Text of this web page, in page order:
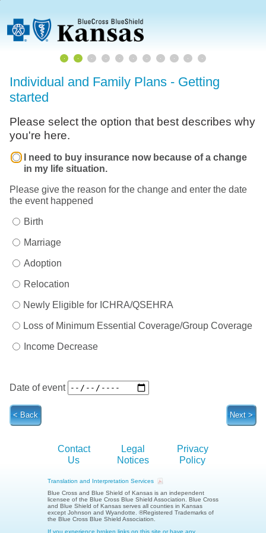
Individual and Family Plans - Getting
started
Please select the option that best describes why
you're here.
I need to buy insurance now because of a change
in my life situation.
Please give the reason for the change and enter the date
the event happened
Birth
Marriage
Adoption
Relocation
Newly Eligible for ICHRA/QSEHRA
Loss of Minimum Essential Coverage/Group Coverage
Income Decrease
Date of event
Contact
Us
Legal
Notices
Privacy
Policy
Translation and Interpretation Services
Blue Cross and Blue Shield of Kansas is an independent
licensee of the Blue Cross Blue Shield Association. Blue Cross
and Blue Shield of Kansas serves all counties in Kansas
except Johnson and Wyandotte. ®Registered Trademarks of
the Blue Cross Blue Shield Association.
If you experience broken links on this site or have any